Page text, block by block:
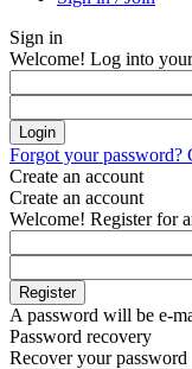
Sign in
Welcome! Log into
Forgot your password?
Create an account
Create an account
Welcome! Register for
A password will be e-
Password recovery
Recover your password